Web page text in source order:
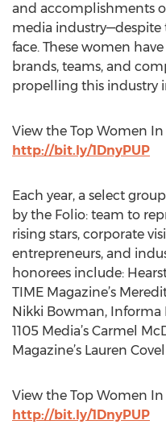
and accomplishments
media
face. These women
brands, teams, and
propelling this industry
View the Top Women
http://bit.ly/1DnyPUP
Each year, a select
by the Folio: team to
rising stars, corporate
entrepreneurs, and
honorees include:
TIME Magazine’s
Nikki Bowman, Informa
1105 Media’s Carmel
Magazine’s Lauren
View the Top Women
http://bit.ly/1DnyPUP